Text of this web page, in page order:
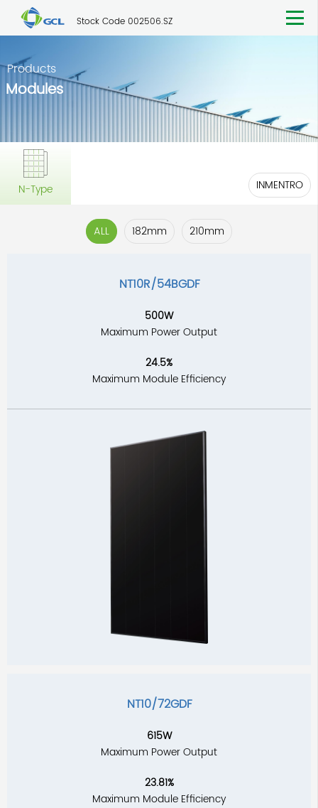
Stock Code 002506.SZ
Products
Modules
N-Type INMENTRO
ALL 182mm 210mm
NT10R/54BGDF
500W
Maximum Power Output
24.5%
Maximum Module Efficiency
NT10/72GDF
615W
Maximum Power Output
23.81%
Maximum Module Efficiency